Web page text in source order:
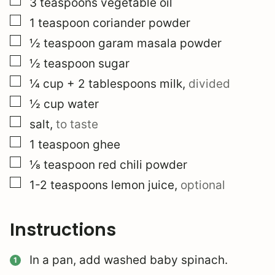
▢
1 teaspoon coriander powder
▢
½ teaspoon garam masala powder
▢
½ teaspoon sugar
▢
¼ cup + 2 tablespoons milk, divided
▢
½ cup water
▢
salt, to taste
▢
1 teaspoon ghee
▢
⅛ teaspoon red chili powder
▢
1-2 teaspoons lemon juice, optional
Instructions
In a pan, add washed baby spinach.